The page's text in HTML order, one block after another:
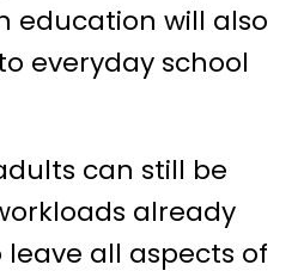
education will also
everyday school
can still be
already
all aspects of